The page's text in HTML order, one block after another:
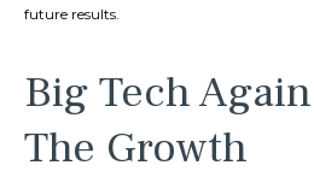
future results.
Big Tech
The Growth